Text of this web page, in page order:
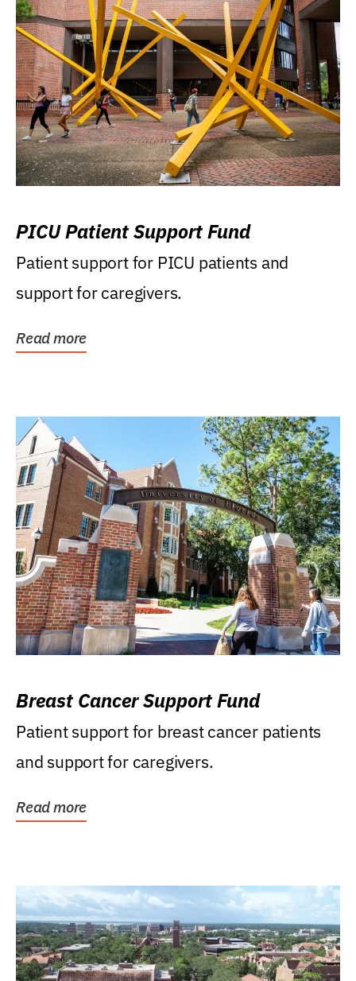
PICU Patient Support Fund
Patient support for PICU patients and
support for caregivers.
Read more
Breast Cancer Support Fund
Patient support for breast cancer patients
and support for caregivers.
Read more